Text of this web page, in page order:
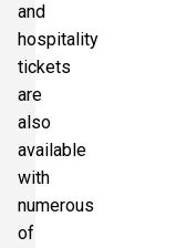
and
hospitality
tickets
are
also
available
with
numerous
of